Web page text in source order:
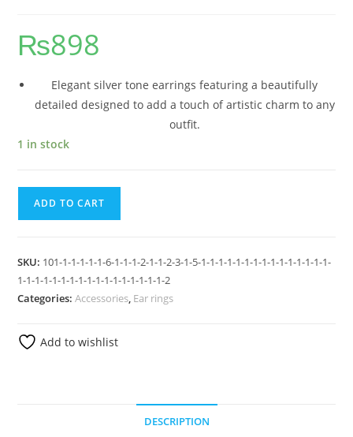
₨898
Elegant silver tone earrings featuring a beautifully
detailed designed to add a touch of artistic charm to any
outfit.
1 in stock
ADD TO CART
SKU: 101-1-1-1-1-1-6-1-1-1-2-1-1-2-3-1-5-1-1-1-1-1-1-1-1-1-1-1-1-1-1-1-
1-1-1-1-1-1-1-1-1-1-1-1-1-1-1-1-1-2
Categories:Accessories, Ear rings
Add to wishlist
DESCRIPTION